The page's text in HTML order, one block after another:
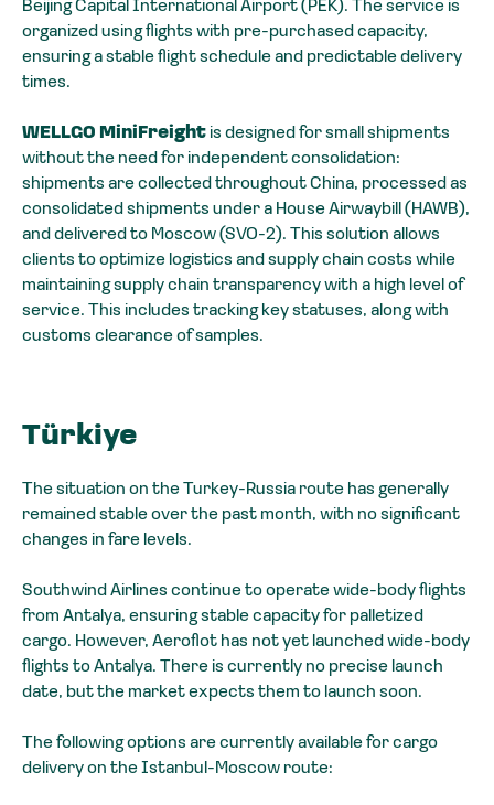
Beijing Capital International Airport (PEK). The service is
organized using flights with pre-purchased capacity,
ensuring a stable flight schedule and predictable delivery
times.
WELLGO MiniFreight is designed for small shipments
without the need for independent consolidation:
shipments are collected throughout China, processed as
consolidated shipments under a House Airwaybill (HAWB),
and delivered to Moscow (SVO-2). This solution allows
clients to optimize logistics and supply chain costs while
maintaining supply chain transparency with a high level of
service. This includes tracking key statuses, along with
customs clearance of samples.
Türkiye
The situation on the Turkey-Russia route has generally
remained stable over the past month, with no significant
changes in fare levels.
Southwind Airlines continue to operate wide-body flights
from Antalya, ensuring stable capacity for palletized
cargo. However, Aeroflot has not yet launched wide-body
flights to Antalya. There is currently no precise launch
date, but the market expects them to launch soon.
The following options are currently available for cargo
delivery on the Istanbul-Moscow route: